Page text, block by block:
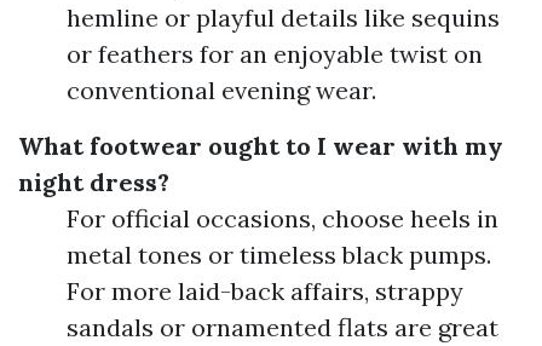
hemline or playful details like sequins
or feathers for an enjoyable twist on
conventional evening wear.
What footwear ought to I wear with my
night dress?
For official occasions, choose heels in
metal tones or timeless black pumps.
For more laid-back affairs, strappy
sandals or ornamented flats are great